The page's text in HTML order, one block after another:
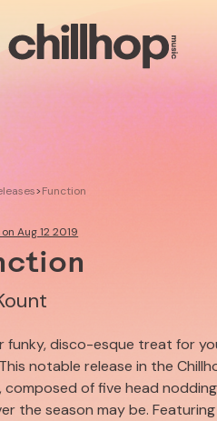
Livestreams
Use our Music
>Function
Aug 12 2019
funky, disco-esque treat for
notable release in the
composed of five head
the season may be.